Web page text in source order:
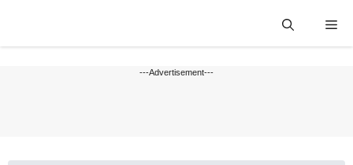
---Advertisement---